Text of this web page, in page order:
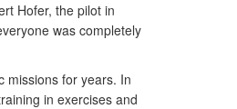
Hofer, the pilot in
was completely
missions for years. In
in exercises and